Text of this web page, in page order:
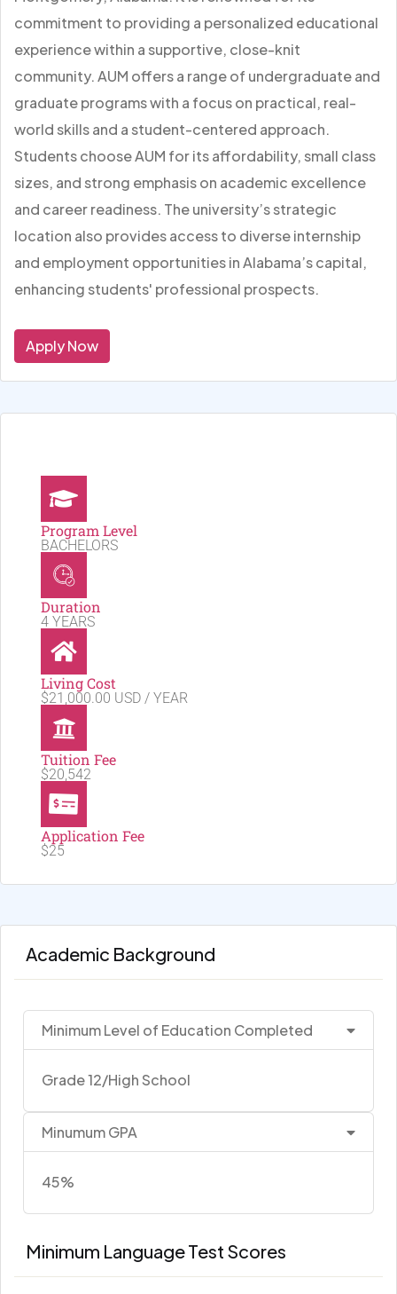
commitment to providing a personalized educational
experience within a supportive, close-knit
community. AUM offers a range of undergraduate and
graduate programs with a focus on practical, real-
world skills and a student-centered approach.
Students choose AUM for its affordability, small class
sizes, and strong emphasis on academic excellence
and career readiness. The university’s strategic
location also provides access to diverse internship
and employment opportunities in Alabama’s capital,
enhancing students' professional prospects.
Apply Now
Program Level
BACHELORS
Duration
4 YEARS
Living Cost
$21,000.00 USD / YEAR
Tuition Fee
$20,542
Application Fee
$25
Academic Background
Minimum Level of Education Completed
Grade 12/High School
Minumum GPA
45%
Minimum Language Test Scores